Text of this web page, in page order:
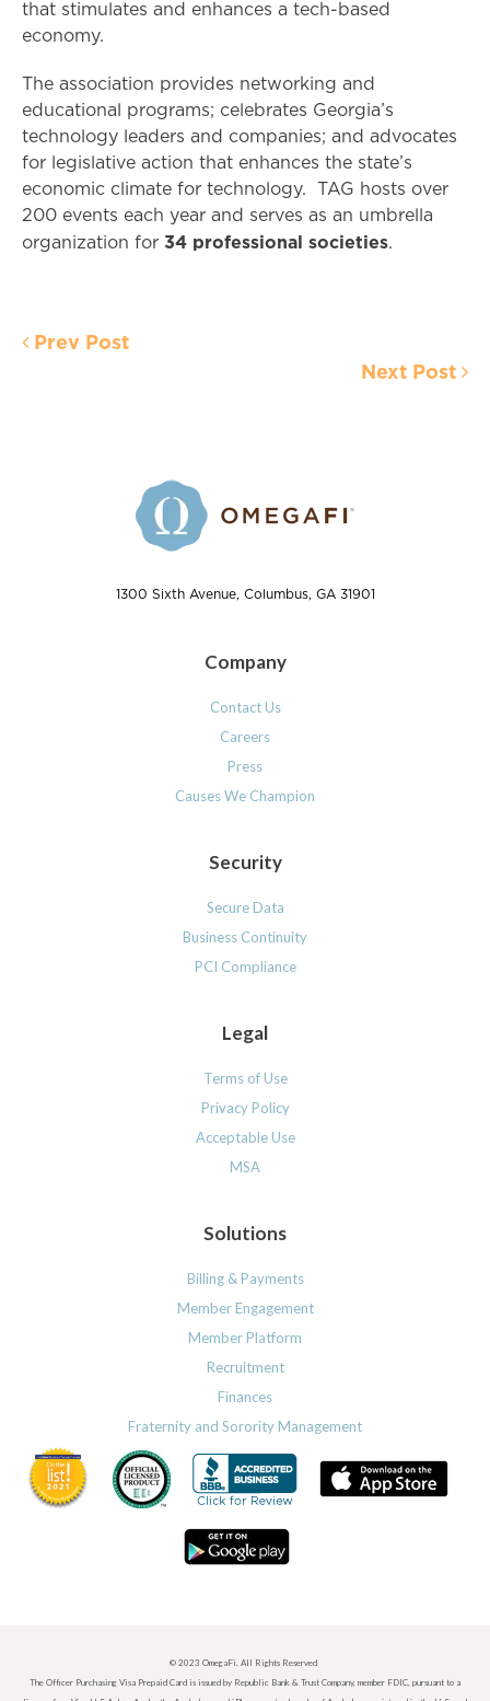
that stimulates and enhances a tech-based
economy.
The association provides networking and
educational programs; celebrates Georgia’s
technology leaders and companies; and advocates
for legislative action that enhances the state’s
economic climate for technology. TAG hosts over
200 events each year and serves as an umbrella
organization for 34 professional societies.
Prev Post
Next Post
1300 Sixth Avenue, Columbus, GA 31901
Company
Contact Us
Careers
Press
Causes We Champion
Security
Secure Data
Business Continuity
PCI Compliance
Legal
Terms of Use
Privacy Policy
Acceptable Use
MSA
Solutions
Billing & Payments
Member Engagement
Member Platform
Recruitment
Finances
Fraternity and Sorority Management
© 2023 OmegaFi. All Rights Reserved
The Officer Purchasing Visa Prepaid Card is issued by Republic Bank & Trust Company, member FDIC, pursuant to a